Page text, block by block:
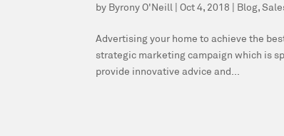
by Byrony O'Neill |Oct 4, 2018 | Blog,
Advertising your home to achieve the
strategic marketing campaign which is
provide innovative advice and...